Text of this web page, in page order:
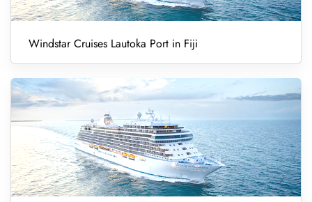
Windstar Cruises Lautoka Port in Fiji